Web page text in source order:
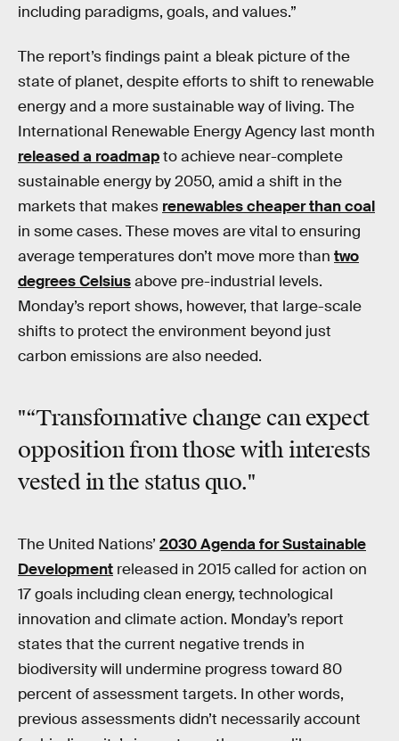
including paradigms, goals, and values.”
The report’s findings paint a bleak picture of the
state of planet, despite efforts to shift to renewable
energy and a more sustainable way of living. The
International Renewable Energy Agency last month
released a roadmapto achieve near-complete
sustainable energy by 2050, amid a shift in the
markets that makes renewables cheaper than coal
in some cases. These moves are vital to ensuring
average temperatures don’t move more than two
degrees Celsiusabove pre-industrial levels.
Monday’s report shows, however, that large-scale
shifts to protect the environment beyond just
carbon emissions are also needed.
"“Transformative change can expect
opposition from those with interests
vested in the status quo."
The United Nations’ 2030 Agenda for Sustainable
Development released in 2015 called for action on
17 goals including clean energy, technological
innovation and climate action. Monday’s report
states that the current negative trends in
biodiversity will undermine progress toward 80
percent of assessment targets. In other words,
previous assessments didn’t necessarily account